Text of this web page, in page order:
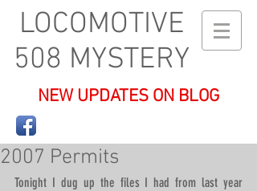
LOCOMOTIVE
508 MYSTERY
NEW UPDATES ON BLOG
2007 Permits
Tonight I dug up the files I had from last year